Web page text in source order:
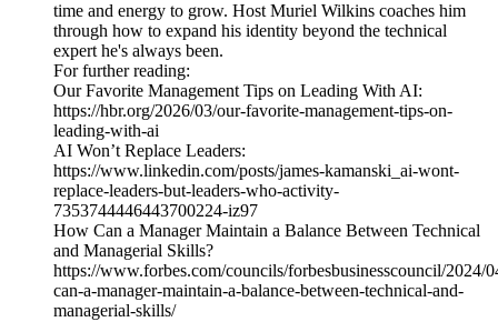
time and energy to grow. Host Muriel Wilkins coaches him
through how to expand his identity beyond the technical
expert he's always been.
For further reading:
Our Favorite Management Tips on Leading With AI:
https://hbr.org/2026/03/our-favorite-management-tips-on-
leading-with-ai
AI Won’t Replace Leaders:
https://www.linkedin.com/posts/james-kamanski_ai-wont-
replace-leaders-but-leaders-who-activity-
7353744446443700224-iz97
How Can a Manager Maintain a Balance Between Technical
and Managerial Skills?
https://www.forbes.com/councils/forbesbusinesscouncil/2024/
can-a-manager-maintain-a-balance-between-technical-and-
managerial-skills/